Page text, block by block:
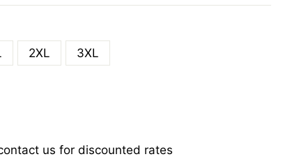
2XL 3XL
us for discounted rates